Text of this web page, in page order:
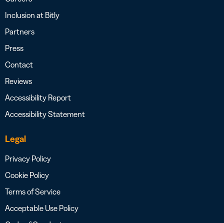
Inclusion at Bitly
Partners
Press
Contact
Reviews
Accessibility Report
Accessibility Statement
Legal
Privacy Policy
Cookie Policy
Terms of Service
Acceptable Use Policy